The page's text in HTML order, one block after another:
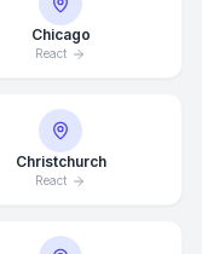
Chicago
React
Christchurch
React